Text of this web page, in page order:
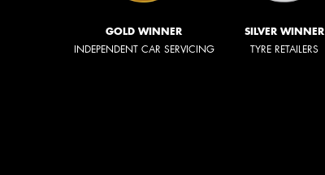
GOLD WINNER
INDEPENDENT CAR SERVICING
SILVER WINNER
TYRE RETAILERS